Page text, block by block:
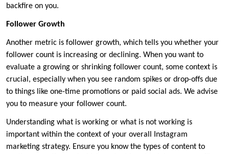
backfire on you.
Follower Growth
Another metric is follower growth, which tells you whether your
follower count is increasing or declining. When you want to
evaluate a growing or shrinking follower count, some context is
crucial, especially when you see random spikes or drop-offs due
to things like one-time promotions or paid social ads. We advise
you to measure your follower count.
Understanding what is working or what is not working is
important within the context of your overall Instagram
marketing strategy. Ensure you know the types of content to